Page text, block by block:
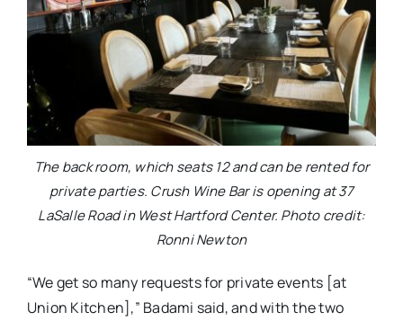
The back room, which seats 12 and can be rented for
private parties. Crush Wine Bar is opening at 37
LaSalle Road in West Hartford Center. Photo credit:
Ronni Newton
“We get so many requests for private events [at
Union Kitchen],” Badami said, and with the two